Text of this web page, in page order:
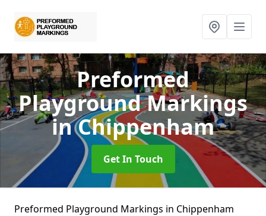
Preformed
Playground Markings
in Chippenham
Get In Touch
Preformed Playground Markings in Chippenham